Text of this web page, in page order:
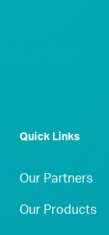
Quick Links
Our Partners
Our Products